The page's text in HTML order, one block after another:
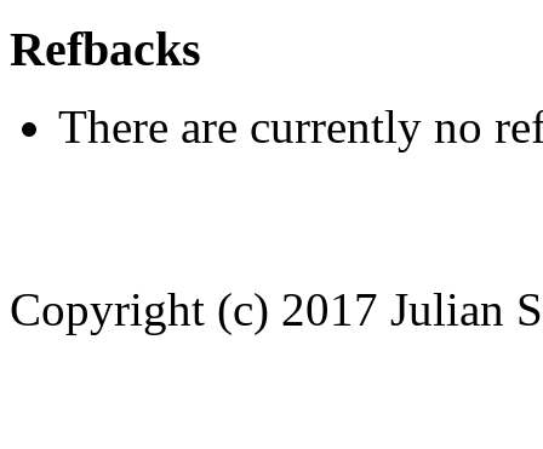
Refbacks
There are currently no
Copyright (c) 2017 Julian